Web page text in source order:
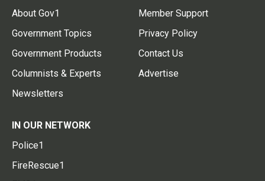
About Gov1
Government Topics
Government Products
Columnists & Experts
Newsletters
Member Support
Privacy Policy
Contact Us
Advertise
IN OUR NETWORK
Police1
FireRescue1